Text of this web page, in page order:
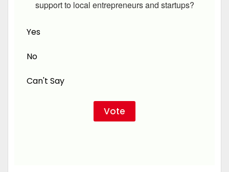
support to local entrepreneurs and startups?
Yes
No
Can't Say